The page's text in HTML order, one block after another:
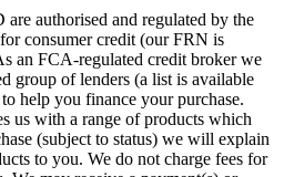
authorised and regulated by the
consumer credit (our FRN is
an FCA-regulated credit broker we
group of lenders (a list is available
help you finance your purchase.
us with a range of products which
(subject to status) we will explain
to you. We do not charge fees for